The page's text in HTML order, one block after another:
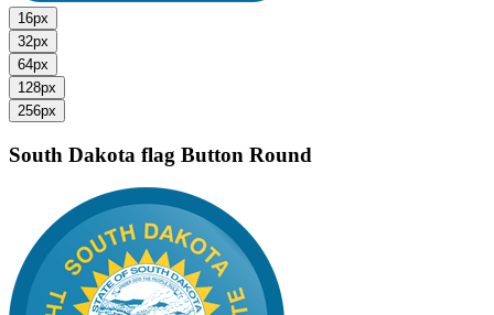
16px
32px
64px
128px
256px
South Dakota flag Button Round